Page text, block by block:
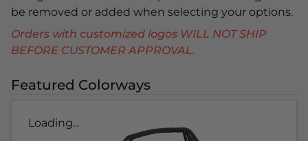
be removed or added when selecting your options.
Orders with customized logos WILL NOT SHIP
BEFORE CUSTOMER APPROVAL.
Featured Colorways
Loading...